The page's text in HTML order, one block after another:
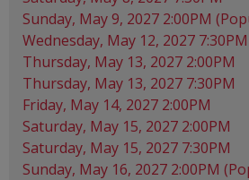
Sunday, May 9, 2027 2:00PM
Wednesday, May 12, 2027 7:30PM
Thursday, May 13, 2027 2:00PM
Thursday, May 13, 2027 7:30PM
Friday, May 14, 2027 2:00PM
Saturday, May 15, 2027 2:00PM
Saturday, May 15, 2027 7:30PM
Sunday, May 16, 2027 2:00PM